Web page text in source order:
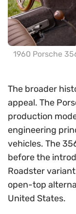
1960 Porsche
The broader
appeal. The
production
engineering
vehicles. The
before the
Roadster
open-top
United States.